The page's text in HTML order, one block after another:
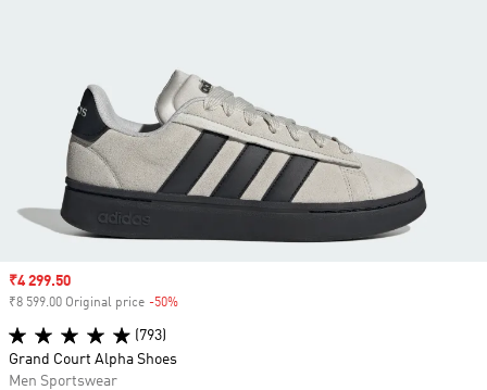
Sale price
₹4 299.50
₹8 599.00 Original price -50%
(793)
Grand Court Alpha Shoes
Men Sportswear